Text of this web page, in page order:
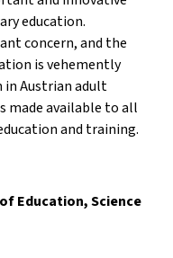
education.
concern, and the
is vehemently
Austrian adult
made available to all
and training.
Education, Science